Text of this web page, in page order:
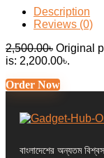
Description
Reviews (0)
2,500.00৳ Original
is: 2,200.00৳.
Order Now
বাংলাদেশের অন্যতম